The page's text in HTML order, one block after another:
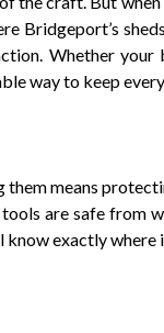
Bridgeport’s
Whether
way to keep
means
are safe from
exactly where